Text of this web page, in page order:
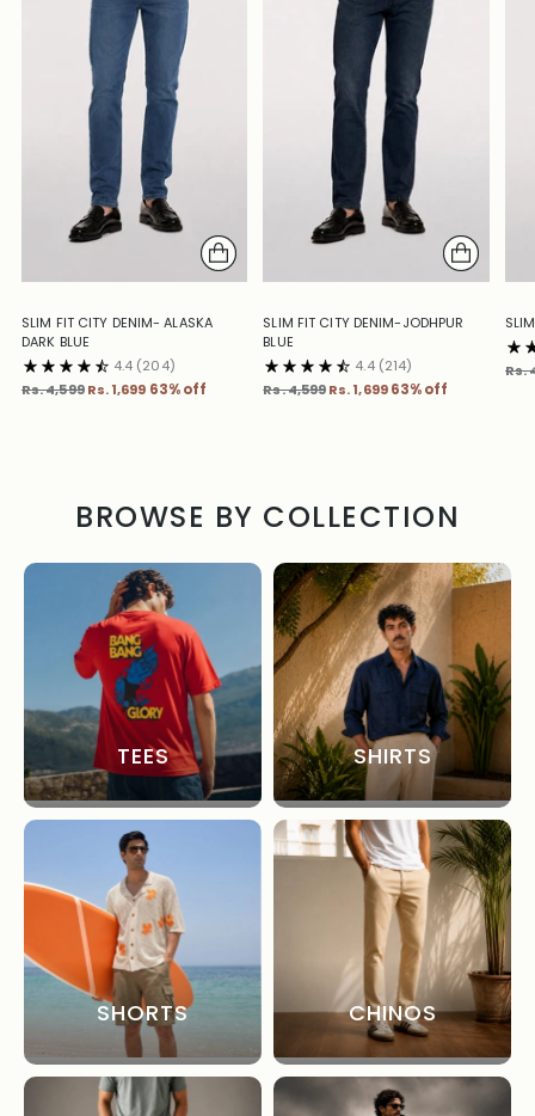
SLIM FIT CITY DENIM- ALASKA
DARK BLUE
4.4 (204)
Regular
Rs. 4,599 Rs. 1,699 63% off
SLIM FIT CITY DENIM-JODHPUR
BLUE
4.4 (214)
Regular
Rs. 4,599Rs. 1,699 63% off
Rs.
BROWSE BY COLLECTION
TEES SHIRTS
SHORTS CHINOS